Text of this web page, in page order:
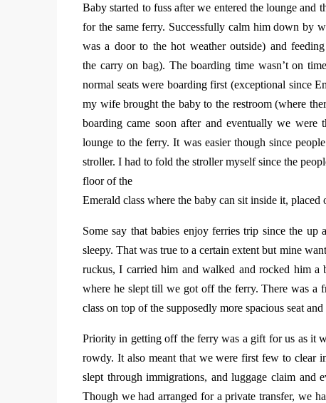
Baby started to fuss after we entered the lounge
for the same ferry. Successfully calm him down by
was a door to the hot weather outside) and
the carry on bag). The boarding time wasn’t on
normal seats were boarding first (exceptional since
my wife brought the baby to the restroom (where
boarding came soon after and eventually we
lounge to the ferry. It was easier though since
stroller. I had to fold the stroller myself since the
floor of the
Emerald class where the baby can sit inside it,
Some say that babies enjoy ferries trip since the
sleepy. That was true to a certain extent but mine
ruckus, I carried him and walked and rocked him a
where he slept till we got off the ferry. There was a
class on top of the supposedly more spacious seat
Priority in getting off the ferry was a gift for us as it
rowdy. It also meant that we were first few to clear
slept through immigrations, and luggage claim and
Though we had arranged for a private transfer, we